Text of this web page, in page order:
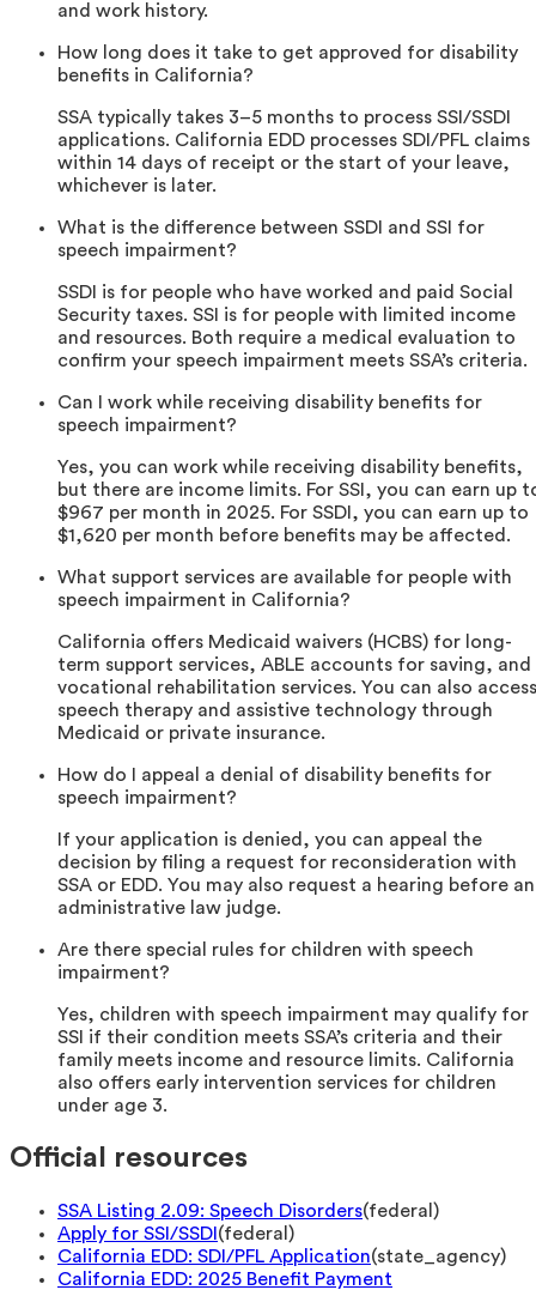
and work history.
How long does it take to get approved for disability
benefits in California?
SSA typically takes 3–5 months to process SSI/SSDI
applications. California EDD processes SDI/PFL claims
within 14 days of receipt or the start of your leave,
whichever is later.
What is the difference between SSDI and SSI for
speech impairment?
SSDI is for people who have worked and paid Social
Security taxes. SSI is for people with limited income
and resources. Both require a medical evaluation to
confirm your speech impairment meets SSA’s criteria.
Can I work while receiving disability benefits for
speech impairment?
Yes, you can work while receiving disability benefits,
but there are income limits. For SSI, you can earn up
$967 per month in 2025. For SSDI, you can earn up to
$1,620 per month before benefits may be affected.
What support services are available for people with
speech impairment in California?
California offers Medicaid waivers (HCBS) for long-
term support services, ABLE accounts for saving, and
vocational rehabilitation services. You can also access
speech therapy and assistive technology through
Medicaid or private insurance.
How do I appeal a denial of disability benefits for
speech impairment?
If your application is denied, you can appeal the
decision by filing a request for reconsideration with
SSA or EDD. You may also request a hearing before an
administrative law judge.
Are there special rules for children with speech
impairment?
Yes, children with speech impairment may qualify for
SSI if their condition meets SSA’s criteria and their
family meets income and resource limits. California
also offers early intervention services for children
under age 3.
Official resources
SSA Listing 2.09: Speech Disorders(federal )
Apply for SSI/SSDI (federal )
California EDD: SDI/PFL Application(state_agency)
California EDD: 2025 Benefit Payment